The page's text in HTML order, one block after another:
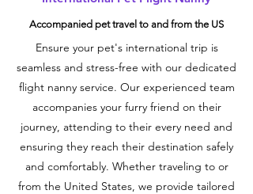
Accompanied pet travel to and from the US
Ensure your pet's international trip is
seamless and stress-free with our dedicated
flight nanny service. Our experienced team
accompanies your furry friend on their
journey, attending to their every need and
ensuring they reach their destination safely
and comfortably. Whether traveling to or
from the United States, we provide tailored